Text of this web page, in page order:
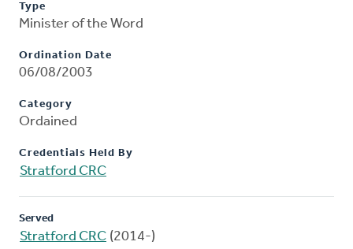
Type
Minister of the Word
Ordination Date
06/08/2003
Category
Ordained
Credentials Held By
Stratford CRC
Served
Stratford CRC (2014-)